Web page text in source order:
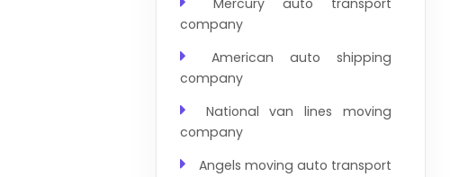
company
American auto shipping
company
National van lines moving
company
Angels moving auto transport